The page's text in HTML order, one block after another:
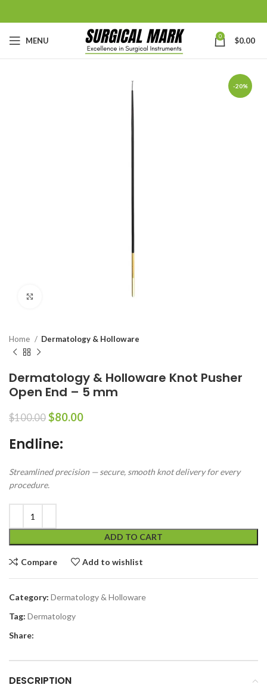
MENU 0 $0.00
-20%
Home Dermatology & Holloware
Dermatology & Holloware Knot Pusher
Open End – 5 mm
$100.00 $80.00
Endline:
Streamlined precision — secure, smooth knot delivery for every
procedure.
ADD TO CART
Compare Add to wishlist
Category: Dermatology & Holloware
Tag: Dermatology
Share:
DESCRIPTION